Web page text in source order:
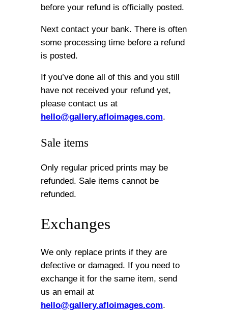
before your refund is officially posted.
Next contact your bank. There is often
some processing time before a refund
is posted.
If you’ve done all of this and you still
have not received your refund yet,
please contact us at
hello@gallery.afloimages.com.
Sale items
Only regular priced prints may be
refunded. Sale items cannot be
refunded.
Exchanges
We only replace prints if they are
defective or damaged. If you need to
exchange it for the same item, send
us an email at
hello@gallery.afloimages.com.